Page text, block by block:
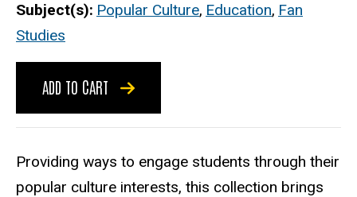
Subject(s) Popular Culture, Education, Fan
Studies
ADD TO CART
Providing ways to engage students through their
popular culture interests, this collection brings